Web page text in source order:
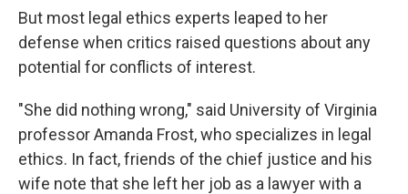
But most legal ethics experts leaped to her
defense when critics raised questions about any
potential for conflicts of interest.
"She did nothing wrong," said University of Virginia
professor Amanda Frost, who specializes in legal
ethics. In fact, friends of the chief justice and his
wife note that she left her job as a lawyer with a